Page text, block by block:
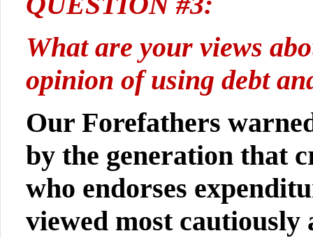
What are your views
opinion of using debt
Our Forefathers
by the generation that
who endorses
viewed most